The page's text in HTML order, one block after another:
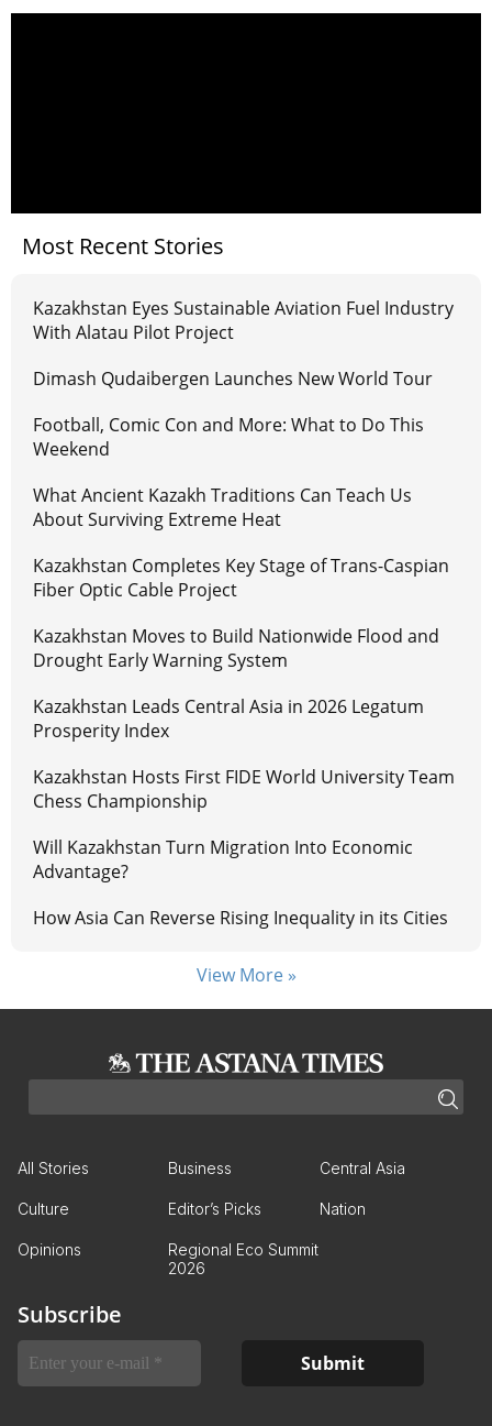
Most Recent Stories
Kazakhstan Eyes Sustainable Aviation Fuel Industry
With Alatau Pilot Project
Dimash Qudaibergen Launches New World Tour
Football, Comic Con and More: What to Do This
Weekend
What Ancient Kazakh Traditions Can Teach Us
About Surviving Extreme Heat
Kazakhstan Completes Key Stage of Trans-Caspian
Fiber Optic Cable Project
Kazakhstan Moves to Build Nationwide Flood and
Drought Early Warning System
Kazakhstan Leads Central Asia in 2026 Legatum
Prosperity Index
Kazakhstan Hosts First FIDE World University Team
Chess Championship
Will Kazakhstan Turn Migration Into Economic
Advantage?
How Asia Can Reverse Rising Inequality in its Cities
View More »
All Stories Business Central Asia
Culture Editor’s Picks Nation
Opinions
Regional Eco Summit
2026
Subscribe